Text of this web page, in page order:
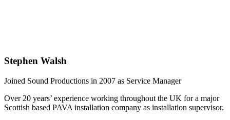
Stephen Walsh
Joined Sound Productions in 2007 as Service Manager
Over 20 years’ experience working throughout the UK for a major
Scottish based PAVA installation company as installation supervisor.